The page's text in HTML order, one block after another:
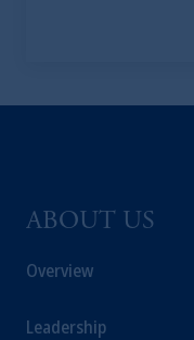
ABOUT US
Overview
Leadership